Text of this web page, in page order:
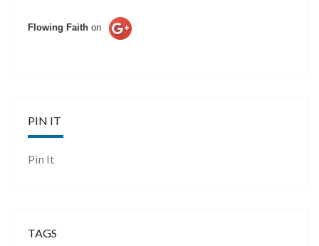
Flowing Faith on
PIN IT
Pin It
TAGS